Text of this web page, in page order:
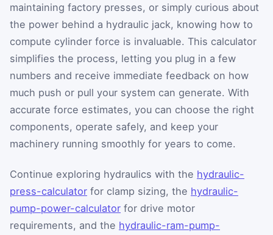
maintaining factory presses, or simply curious about
the power behind a hydraulic jack, knowing how to
compute cylinder force is invaluable. This calculator
simplifies the process, letting you plug in a few
numbers and receive immediate feedback on how
much push or pull your system can generate. With
accurate force estimates, you can choose the right
components, operate safely, and keep your
machinery running smoothly for years to come.
Continue exploring hydraulics with the hydraulic-
press-calculator for clamp sizing, the hydraulic-
pump-power-calculator for drive motor
requirements, and the hydraulic-ram-pump-